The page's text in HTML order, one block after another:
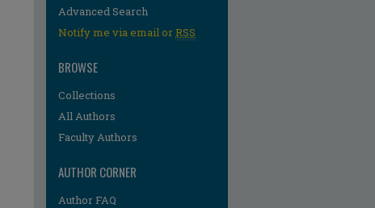
Advanced Search
Notify me via email orRSS
BROWSE
Collections
All Authors
Faculty Authors
AUTHOR CORNER
Author FAQ